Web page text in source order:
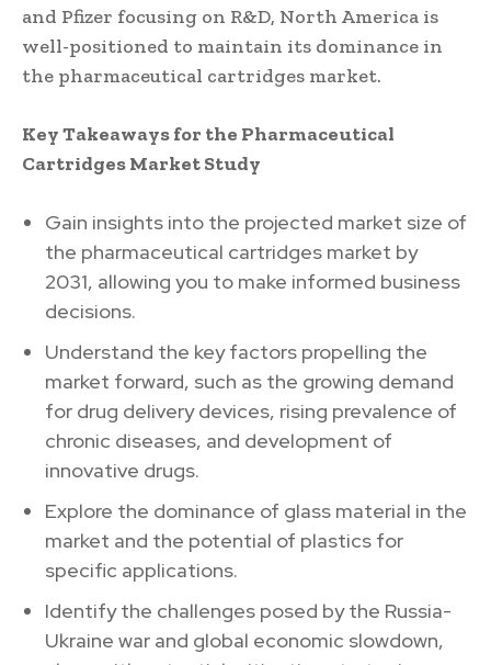
and Pfizer focusing on R&D, North America is
well-positioned to maintain its dominance in
the pharmaceutical cartridges market.
Key Takeaways for the Pharmaceutical
Cartridges Market Study
Gain insights into the projected market size of
the pharmaceutical cartridges market by
2031, allowing you to make informed business
decisions.
Understand the key factors propelling the
market forward, such as the growing demand
for drug delivery devices, rising prevalence of
chronic diseases, and development of
innovative drugs.
Explore the dominance of glass material in the
market and the potential of plastics for
specific applications.
Identify the challenges posed by the Russia-
Ukraine war and global economic slowdown,